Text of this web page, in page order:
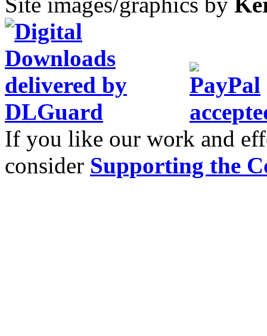
If you like our work and
consider Supporting the